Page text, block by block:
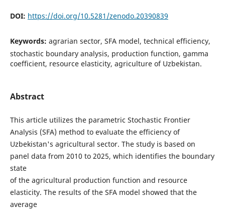
DOI: https://doi.org/10.5281/zenodo.20390839
Keywords: agrarian sector, SFA model, technical efficiency,
stochastic boundary analysis, production function, gamma
coefficient, resource elasticity, agriculture of Uzbekistan.
Abstract
This article utilizes the parametric Stochastic Frontier
Analysis (SFA) method to evaluate the efficiency of
Uzbekistan's agricultural sector. The study is based on
panel data from 2010 to 2025, which identifies the boundary
state
of the agricultural production function and resource
elasticity. The results of the SFA model showed that the
average